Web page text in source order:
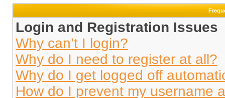
Login and Registration Issues
Why can’t I login?
Why do I need to register at all?
Why do I get logged off
How do I prevent my username